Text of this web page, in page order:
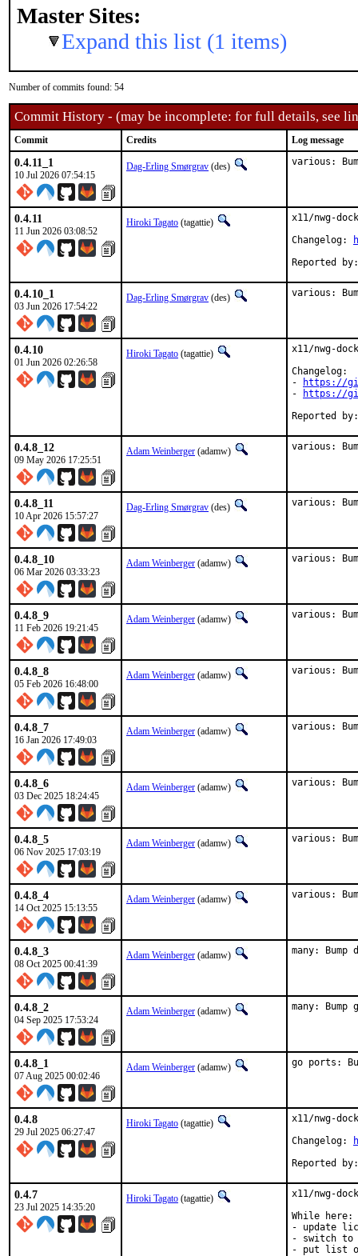
Master Sites:
Expand this list (1 items)
Number of commits found: 54
Commit History - (may be incomplete: for full details, see
Commit Credits Log message
0.4.11_1
10 Jul 2026 07:54:15
Dag-Erling Smørgrav (des) various:
0.4.11
11 Jun 2026 03:08:52
Hiroki Tagato (tagattie)
x11/nwg-
Changelog:
0.4.10_1
03 Jun 2026 17:54:22
Dag-Erling Smørgrav (des) various:
0.4.10
01 Jun 2026 02:26:58
Hiroki Tagato (tagattie)
x11/nwg-
Changelog:
-
https://
-
https://
0.4.8_12
09 May 2026 17:25:51
Adam Weinberger (adamw) various:
0.4.8_11
10 Apr 2026 15:57:27
Dag-Erling Smørgrav (des) various:
0.4.8_10
06 Mar 2026 03:33:23
Adam Weinberger (adamw) various:
0.4.8_9
11 Feb 2026 19:21:45
Adam Weinberger (adamw) various:
0.4.8_8
05 Feb 2026 16:48:00
Adam Weinberger (adamw) various:
0.4.8_7
16 Jan 2026 17:49:03
Adam Weinberger (adamw) various:
0.4.8_6
03 Dec 2025 18:24:45
Adam Weinberger (adamw) various:
0.4.8_5
06 Nov 2025 17:03:19
Adam Weinberger (adamw) various:
0.4.8_4
14 Oct 2025 15:13:55
Adam Weinberger (adamw) various:
0.4.8_3
08 Oct 2025 00:41:39
Adam Weinberger (adamw) many:
0.4.8_2
04 Sep 2025 17:53:24
Adam Weinberger (adamw) many:
0.4.8_1
07 Aug 2025 00:02:46
Adam Weinberger (adamw) go ports:
0.4.8
29 Jul 2025 06:27:47
Hiroki Tagato (tagattie)
x11/nwg-
Changelog:
0.4.7
23 Jul 2025 14:35:20
Hiroki Tagato (tagattie)
x11/nwg-
While here:
- update
- switch to
- put list